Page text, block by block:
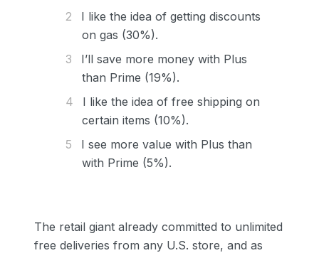
I like the idea of getting discounts
on gas (30%).
I’ll save more money with Plus
than Prime (19%).
I like the idea of free shipping on
certain items (10%).
I see more value with Plus than
with Prime (5%).
The retail giant already committed to unlimited
free deliveries from any U.S. store, and as